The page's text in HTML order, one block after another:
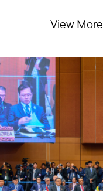
View More